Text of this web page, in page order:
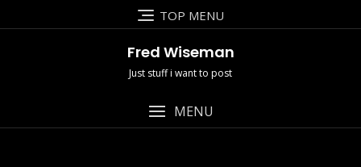
to
TOP MENU
Fred Wiseman
Just stuff i want to post
MENU